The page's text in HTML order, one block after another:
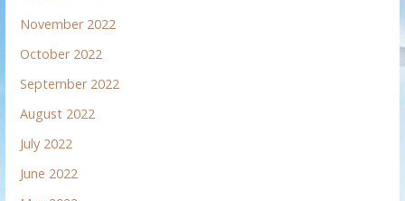
November 2022
October 2022
September 2022
August 2022
July 2022
June 2022